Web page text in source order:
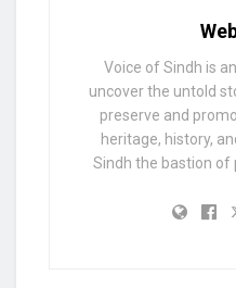
Voice of Sindh is
uncover the untold
preserve and
heritage, history,
Sindh the bastion of